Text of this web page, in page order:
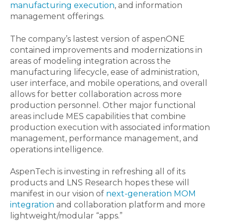
manufacturing execution, and information
management offerings.
The company’s lastest version of aspenONE
contained improvements and modernizations in
areas of modeling integration across the
manufacturing lifecycle, ease of administration,
user interface, and mobile operations, and overall
allows for better collaboration across more
production personnel. Other major functional
areas include MES capabilities that combine
production execution with associated information
management, performance management, and
operations intelligence.
AspenTech is investing in refreshing all of its
products and LNS Research hopes these will
manifest in our vision of next-generation MOM
integration and collaboration platform and more
lightweight/modular “apps.”